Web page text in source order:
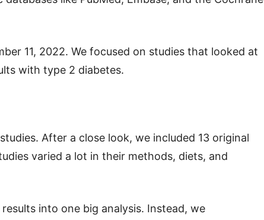
11, 2022. We focused on studies that looked at
with type 2 diabetes.
After a close look, we included 13 original
varied a lot in their methods, diets, and
into one big analysis. Instead, we